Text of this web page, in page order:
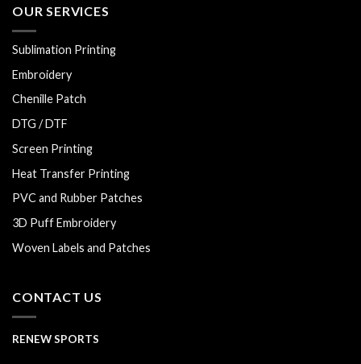
OUR SERVICES
Sublimation Printing
Embroidery
Chenille Patch
DTG / DTF
Screen Printing
Heat Transfer Printing
PVC and Rubber Patches
3D Puff Embroidery
Woven Labels and Patches
CONTACT US
RENEW SPORTS